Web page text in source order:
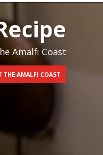
Amalfi Coast
THE AMALFI COAST